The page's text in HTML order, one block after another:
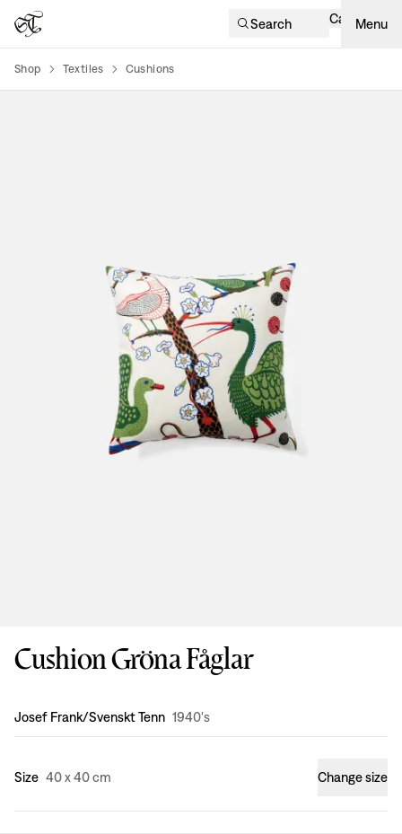
Search Cart Menu
Shop Textiles Cushions
Cushion Gröna Fåglar
Design:
Josef Frank/Svenskt Tenn 1940's
Size 40 x 40 cm Change size